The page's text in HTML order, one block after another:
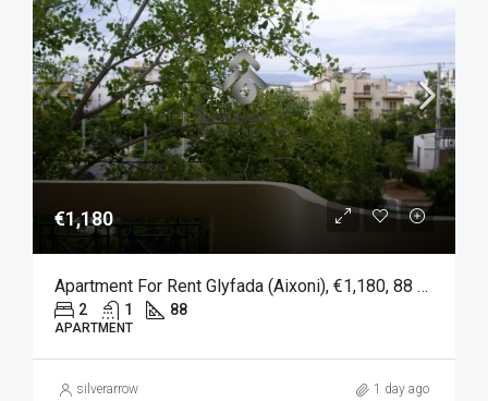
€1,180
Apartment For Rent Glyfada (Aixoni), €1,180, 88 Sqm
2 1 88
APARTMENT
silverarrow 1 day ago